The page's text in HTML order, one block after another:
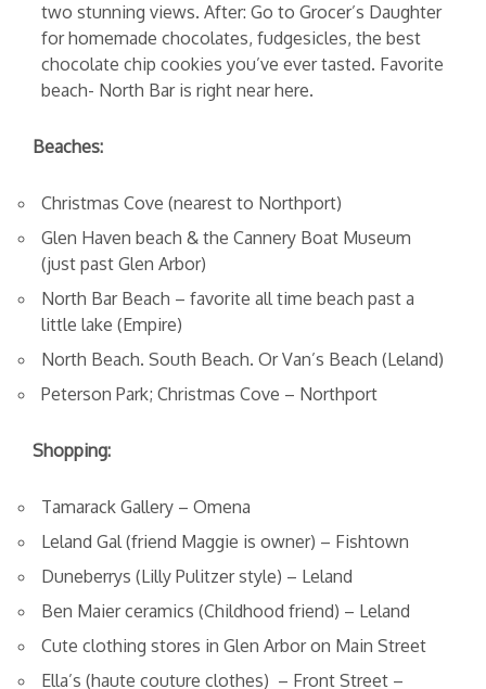
two stunning views. After: Go to Grocer’s Daughter
for homemade chocolates, fudgesicles, the best
chocolate chip cookies you’ve ever tasted. Favorite
beach- North Bar is right near here.
Beaches:
Christmas Cove (nearest to Northport)
Glen Haven beach & the Cannery Boat Museum
(just past Glen Arbor)
North Bar Beach – favorite all time beach past a
little lake (Empire)
North Beach. South Beach. Or Van’s Beach (Leland)
Peterson Park; Christmas Cove – Northport
Shopping:
Tamarack Gallery – Omena
Leland Gal (friend Maggie is owner) – Fishtown
Duneberrys (Lilly Pulitzer style) – Leland
Ben Maier ceramics (Childhood friend) – Leland
Cute clothing stores in Glen Arbor on Main Street
Ella’s (haute couture clothes) – Front Street –